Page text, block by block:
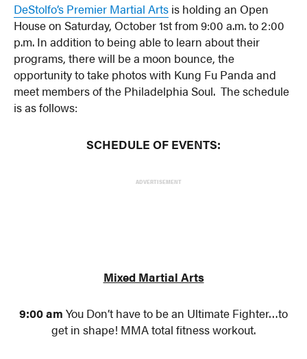
DeStolfo’s Premier Martial Arts is holding an Open
House on Saturday, October 1st from 9:00 a.m. to 2:00
p.m. In addition to being able to learn about their
programs, there will be a moon bounce, the
opportunity to take photos with Kung Fu Panda and
meet members of the Philadelphia Soul. The schedule
is as follows:
SCHEDULE OF EVENTS:
ADVERTISEMENT
Mixed Martial Arts
9:00 am You Don’t have to be an Ultimate Fighter…to
get in shape! MMA total fitness workout.